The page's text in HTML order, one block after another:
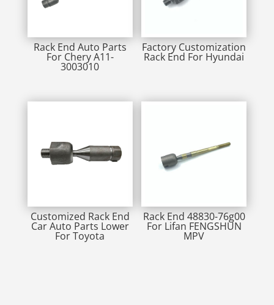
Rack End Auto Parts
For Chery A11-
3003010
Factory Customization
Rack End For Hyundai
Customized Rack End
Car Auto Parts Lower
For Toyota
Rack End 48830-76g00
For Lifan FENGSHUN
MPV